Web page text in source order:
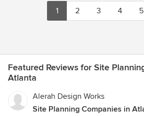
1 2 3 4 5
Featured Reviews for Site
Atlanta
Alerah Design Works
Site Planning Companies in